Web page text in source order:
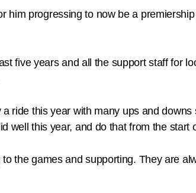
him progressing to now be a
five years and all the support staff for
ride this year with many ups and
well this year, and do that from the start
the games and supporting. They are